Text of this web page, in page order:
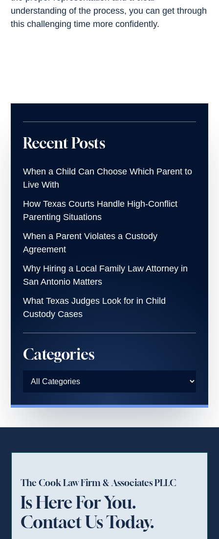
understanding of the process, you can get through
this challenging time more confidently.
Recent Posts
When a Child Can Choose Which Parent to
Live With
How Texas Courts Handle High-Conflict
Parenting Situations
When a Parent Violates a Custody
Agreement
Why Hiring a Local Family Law Attorney in
San Antonio Matters
What Texas Judges Look for in Child
Custody Cases
Categories
The Cook Law Firm & Associates PLLC
Is Here For You.
Contact Us Today.